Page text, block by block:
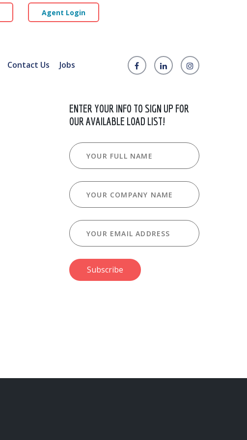
Agent Login
Contact Us Jobs
ENTER YOUR INFO TO SIGN UP FOR
OUR AVAILABLE LOAD LIST!